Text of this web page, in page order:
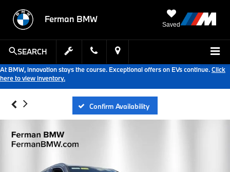
Ferman BMW
Saved
SEARCH
At BMW, innovation stays the course. Exceptional offers on EVs continue.Click
here to view inventory.
Confirm Availability